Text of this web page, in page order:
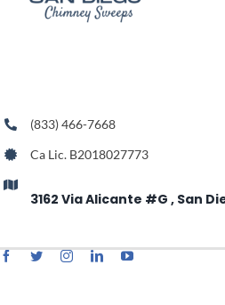
(833) 466-7668
Ca Lic. B2018027773
3162 Via Alicante #G , San